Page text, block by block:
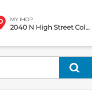
MY IHOP
2040 N High Street Columbus, OH